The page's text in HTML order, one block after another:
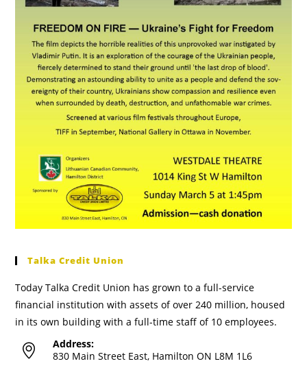
Talka Credit Union
Today Talka Credit Union has grown to a full-service
financial institution with assets of over 240 million, housed
in its own building with a full-time staff of 10 employees.
Address:
830 Main Street East, Hamilton ON L8M 1L6